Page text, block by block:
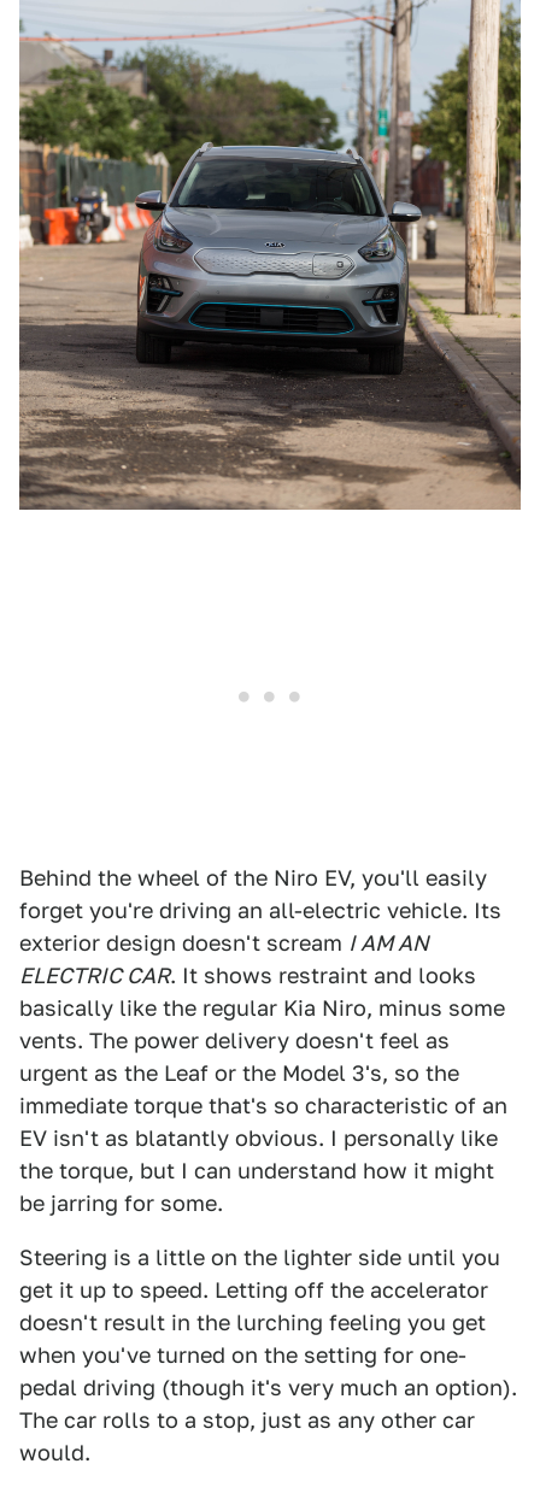
Behind the wheel of the Niro EV, you'll easily
forget you're driving an all-electric vehicle. Its
exterior design doesn't scream I AM AN
ELECTRIC CAR. It shows restraint and looks
basically like the regular Kia Niro, minus some
vents. The power delivery doesn't feel as
urgent as the Leaf or the Model 3's, so the
immediate torque that's so characteristic of an
EV isn't as blatantly obvious. I personally like
the torque, but I can understand how it might
be jarring for some.
Steering is a little on the lighter side until you
get it up to speed. Letting off the accelerator
doesn't result in the lurching feeling you get
when you've turned on the setting for one-
pedal driving (though it's very much an option).
The car rolls to a stop, just as any other car
would.